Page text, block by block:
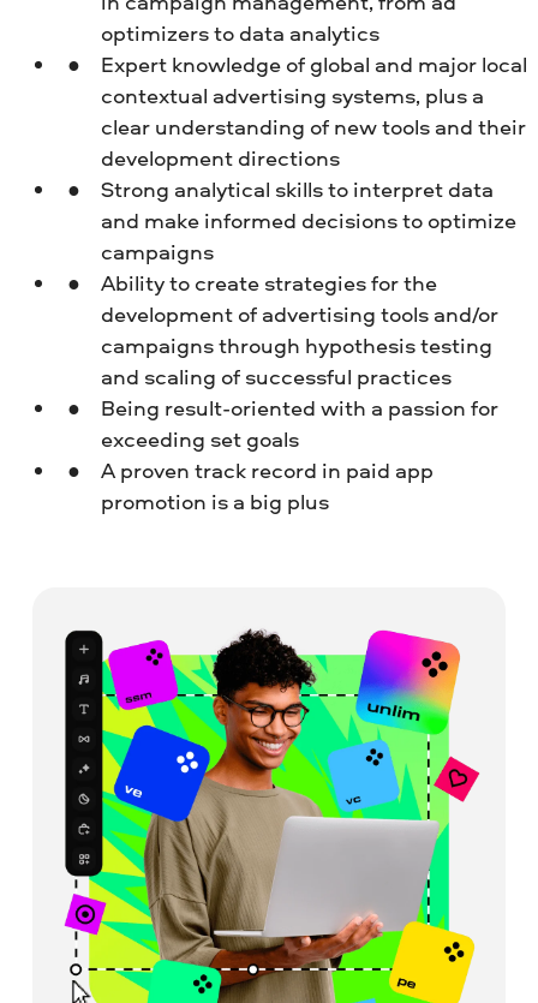
optimizers to data analytics
Expert knowledge of global and major local
contextual advertising systems, plus a
clear understanding of new tools and their
development directions
Strong analytical skills to interpret data
and make informed decisions to optimize
campaigns
Ability to create strategies for the
development of advertising tools and/or
campaigns through hypothesis testing
and scaling of successful practices
Being result-oriented with a passion for
exceeding set goals
A proven track record in paid app
promotion is a big plus